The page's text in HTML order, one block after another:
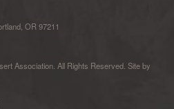
OR 97211
Association. All Rights Reserved. Site by